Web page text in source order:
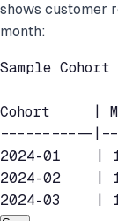
shows customer
month:
Sample
Cohort     |
-----------
2024-01    |
2024-02    |
2024-03    |